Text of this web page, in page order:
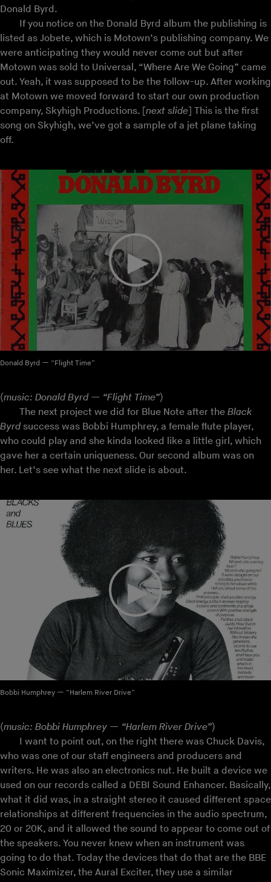
Donald Byrd.
If you notice on the Donald Byrd album the publishing is
listed as Jobete, which is Motown’s publishing company. We
were anticipating they would never come out but after
Motown was sold to Universal, “Where Are We Going” came
out. Yeah, it was supposed to be the follow-up. After working
at Motown we moved forward to start our own production
company, Skyhigh Productions. [next slide] This is the first
song on Skyhigh, we’ve got a sample of a jet plane taking
off.
Donald Byrd — “Flight Time”
(music: Donald Byrd — “Flight Time”)
The next project we did for Blue Note after the Black
Byrdsuccess was Bobbi Humphrey, a female flute player,
who could play and she kinda looked like a little girl, which
gave her a certain uniqueness. Our second album was on
her. Let’s see what the next slide is about.
Bobbi Humphrey — “Harlem River Drive”
(music: Bobbi Humphrey — “Harlem River Drive”)
I want to point out, on the right there was Chuck Davis,
who was one of our staff engineers and producers and
writers. He was also an electronics nut. He built a device we
used on our records called a DEBI Sound Enhancer. Basically,
what it did was, in a straight stereo it caused different space
relationships at different frequencies in the audio spectrum,
20 or 20K, and it allowed the sound to appear to come out of
the speakers. You never knew when an instrument was
going to do that. Today the devices that do that are the BBE
Sonic Maximizer, the Aural Exciter, they use a similar